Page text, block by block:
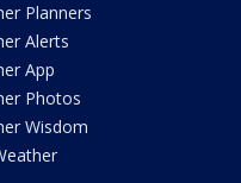
Planners
Alerts
App
Photos
Wisdom